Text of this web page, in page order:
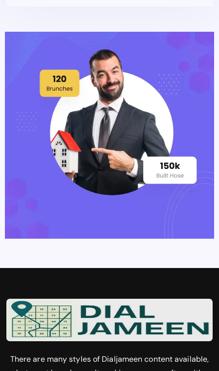
There are many styles of Dialjameen content available,